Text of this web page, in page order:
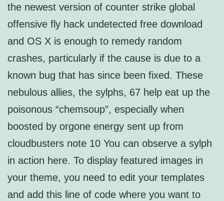
the newest version of counter strike global
offensive fly hack undetected free download
and OS X is enough to remedy random
crashes, particularly if the cause is due to a
known bug that has since been fixed. These
nebulous allies, the sylphs, 67 help eat up the
poisonous “chemsoup”, especially when
boosted by orgone energy sent up from
cloudbusters note 10 You can observe a sylph
in action here. To display featured images in
your theme, you need to edit your templates
and add this line of code where you want to